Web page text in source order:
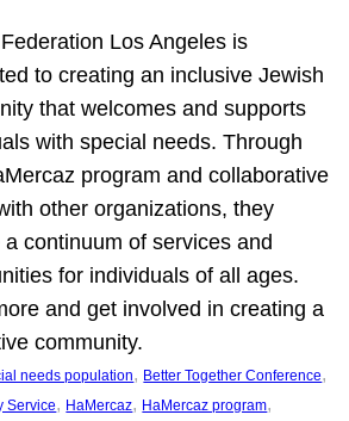
Los Angeles is
to creating an inclusive Jewish
that welcomes and supports
with special needs. Through
program and collaborative
other organizations, they
a continuum of services and
for individuals of all ages.
and get involved in creating a
community.
needs population, Better Together Conference
Service, HaMercaz, HaMercaz program